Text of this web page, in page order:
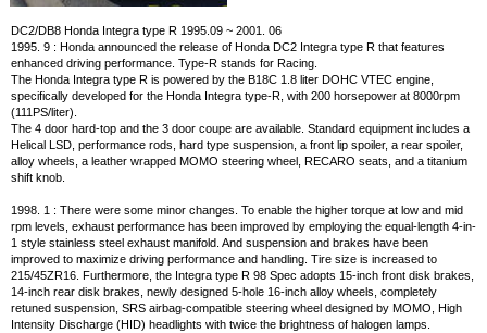
DC2/DB8 Honda Integra type R 1995.09 ~ 2001. 06
1995. 9 : Honda announced the release of Honda DC2 Integra type R that features
enhanced driving performance. Type-R stands for Racing.
The Honda Integra type R is powered by the B18C 1.8 liter DOHC VTEC engine,
specifically developed for the Honda Integra type-R, with 200 horsepower at 8000rpm
(111PS/liter).
The 4 door hard-top and the 3 door coupe are available. Standard equipment includes a
Helical LSD, performance rods, hard type suspension, a front lip spoiler, a rear spoiler,
alloy wheels, a leather wrapped MOMO steering wheel, RECARO seats, and a titanium
shift knob.
1998. 1 : There were some minor changes. To enable the higher torque at low and mid
rpm levels, exhaust performance has been improved by employing the equal-length 4-in-
1 style stainless steel exhaust manifold. And suspension and brakes have been
improved to maximize driving performance and handling. Tire size is increased to
215/45ZR16. Furthermore, the Integra type R 98 Spec adopts 15-inch front disk brakes,
14-inch rear disk brakes, newly designed 5-hole 16-inch alloy wheels, completely
retuned suspension, SRS airbag-compatible steering wheel designed by MOMO, High
Intensity Discharge (HID) headlights with twice the brightness of halogen lamps.